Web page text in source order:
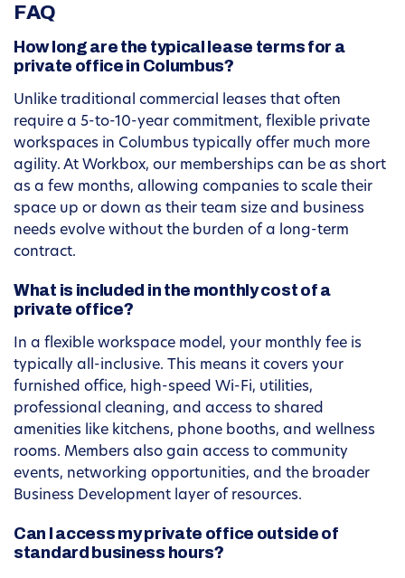
FAQ
How long are the typical lease terms for a
private office in Columbus?
Unlike traditional commercial leases that often
require a 5-to-10-year commitment, flexible private
workspaces in Columbus typically offer much more
agility. At Workbox, our memberships can be as short
as a few months, allowing companies to scale their
space up or down as their team size and business
needs evolve without the burden of a long-term
contract.
What is included in the monthly cost of a
private office?
In a flexible workspace model, your monthly fee is
typically all-inclusive. This means it covers your
furnished office, high-speed Wi-Fi, utilities,
professional cleaning, and access to shared
amenities like kitchens, phone booths, and wellness
rooms. Members also gain access to community
events, networking opportunities, and the broader
Business Development layer of resources.
Can I access my private office outside of
standard business hours?